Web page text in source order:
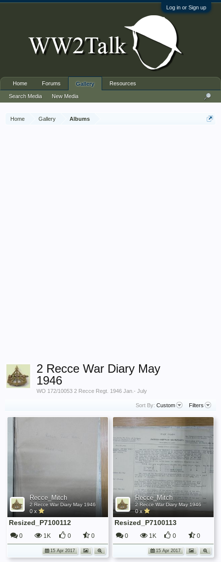
Log in or Sign up
Home Gallery Albums
2 Recce War Diary May
1946
WO 172/10053 2 Recce Regt. 1946 Jan.- July
Sort By: Custom Filters
Recce_Mitch
2 Recce War Diary May 1946
0 x
Resized_P7100112
0 1K 0 0
15 Apr 2017
Recce_Mitch
2 Recce War Diary May 1946
0 x
Resized_P7100113
0 1K 0 0
15 Apr 2017
Home Forums Gallery
Search Media New Media
Resources